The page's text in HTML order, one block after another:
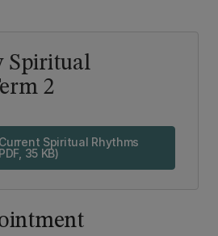
Spiritual
2
Spiritual Rhythms
35 KB)